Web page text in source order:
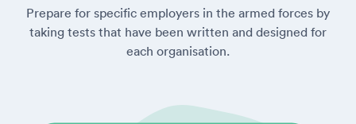
Prepare for specific employers in the armed forces by
taking tests that have been written and designed for
each organisation.